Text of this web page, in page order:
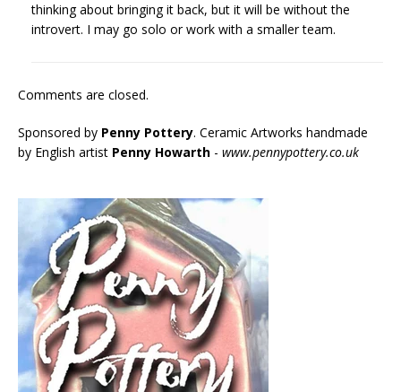
thinking about bringing it back, but it will be without the
introvert. I may go solo or work with a smaller team.
Comments are closed.
Sponsored by Penny Pottery. Ceramic Artworks handmade
by English artist Penny Howarth - www.pennypottery.co.uk